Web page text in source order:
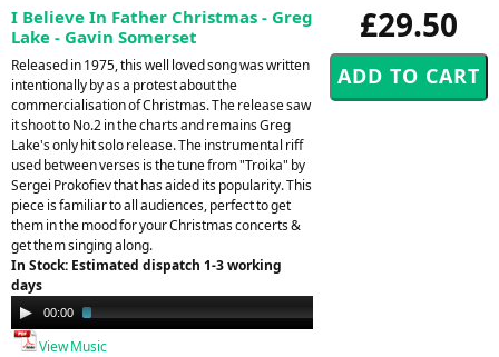
£29.50
I Believe In Father Christmas - Greg
Lake - Gavin Somerset
Released in 1975, this well loved song was written
intentionally by as a protest about the
commercialisation of Christmas. The release saw
it shoot to No.2 in the charts and remains Greg
Lake's only hit solo release. The instrumental riff
used between verses is the tune from "Troika" by
Sergei Prokofiev that has aided its popularity. This
piece is familiar to all audiences, perfect to get
them in the mood for your Christmas concerts &
get them singing along.
In Stock: Estimated dispatch 1-3 working
days
Audio
Player
00:00
View Music